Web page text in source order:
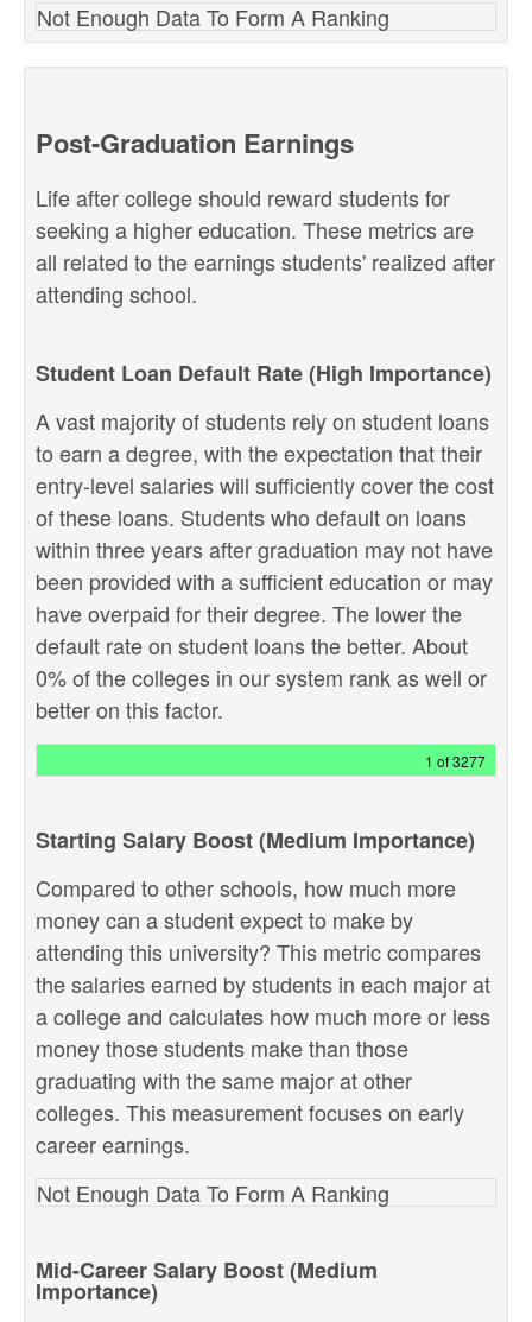
Not Enough Data To Form A Ranking
Post-Graduation Earnings
Life after college should reward students for
seeking a higher education. These metrics are
all related to the earnings students' realized after
attending school.
Student Loan Default Rate (High Importance)
A vast majority of students rely on student loans
to earn a degree, with the expectation that their
entry-level salaries will sufficiently cover the cost
of these loans. Students who default on loans
within three years after graduation may not have
been provided with a sufficient education or may
have overpaid for their degree. The lower the
default rate on student loans the better. About
0% of the colleges in our system rank as well or
better on this factor.
1 of 3277
Starting Salary Boost (Medium Importance)
Compared to other schools, how much more
money can a student expect to make by
attending this university? This metric compares
the salaries earned by students in each major at
a college and calculates how much more or less
money those students make than those
graduating with the same major at other
colleges. This measurement focuses on early
career earnings.
Not Enough Data To Form A Ranking
Mid-Career Salary Boost (Medium
Importance)